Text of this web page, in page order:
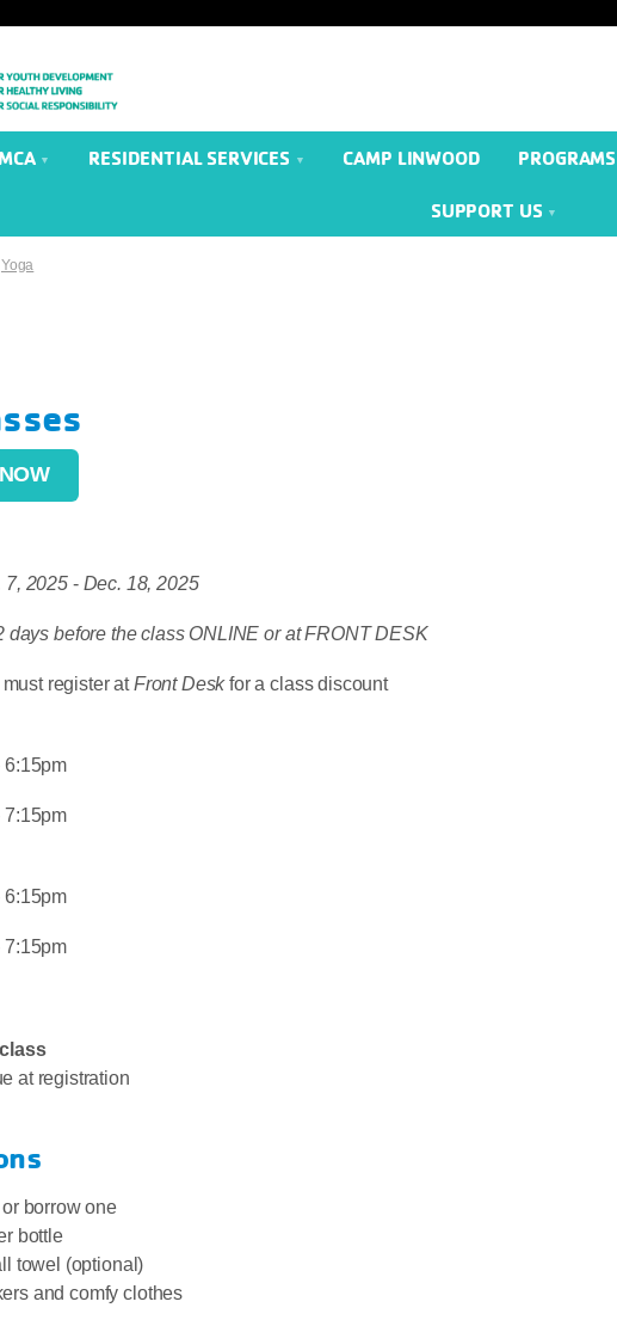
RESIDENTIAL SERVICES CAMP LINWOOD PROGRAMS
SUPPORT US
Yoga
7, 2025 - Dec. 18, 2025
days before the class ONLINE or at FRONT DESK
register atFront Deskfor a class discount
6:15pm
7:15pm
6:15pm
7:15pm
at registration
borrow one
bottle
towel (optional)
and comfy clothes